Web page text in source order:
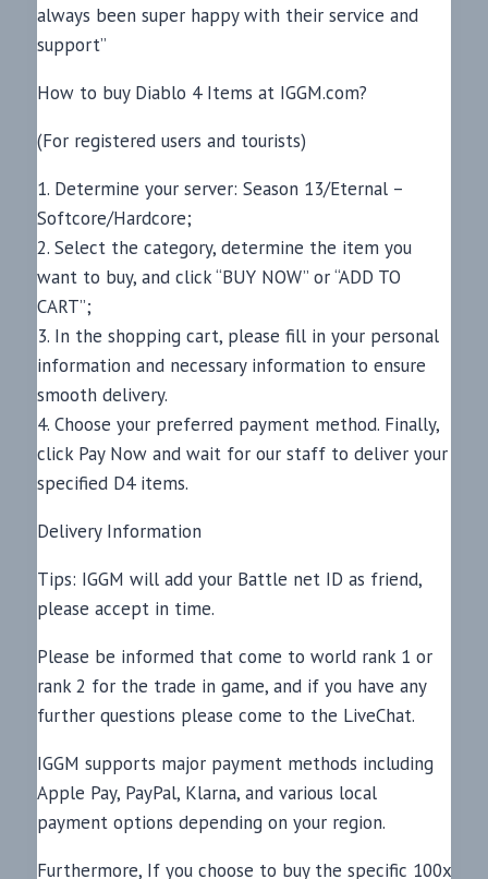
always been super happy with their service and
support”
How to buy Diablo 4 Items at IGGM.com?
(For registered users and tourists)
1. Determine your server: Season 13/Eternal –
Softcore/Hardcore;
2. Select the category, determine the item you
want to buy, and click “BUY NOW” or “ADD TO
CART”;
3. In the shopping cart, please fill in your personal
information and necessary information to ensure
smooth delivery.
4. Choose your preferred payment method. Finally,
click Pay Now and wait for our staff to deliver your
specified D4 items.
Delivery Information
Tips: IGGM will add your Battle net ID as friend,
please accept in time.
Please be informed that come to world rank 1 or
rank 2 for the trade in game, and if you have any
further questions please come to the LiveChat.
IGGM supports major payment methods including
Apple Pay, PayPal, Klarna, and various local
payment options depending on your region.
Furthermore, If you choose to buy the specific 100x